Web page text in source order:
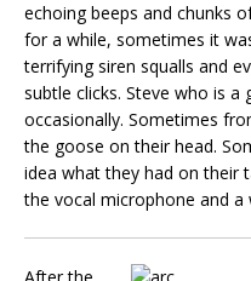
echoing beeps and chunks
for a while, sometimes it
terrifying siren squalls and
subtle clicks. Steve who is a
occasionally. Sometimes
the goose on their head.
idea what they had on their
the vocal microphone and a